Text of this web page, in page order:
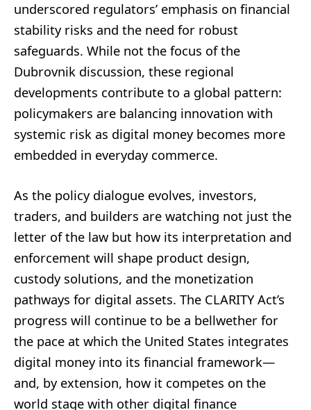
underscored regulators’ emphasis on financial
stability risks and the need for robust
safeguards. While not the focus of the
Dubrovnik discussion, these regional
developments contribute to a global pattern:
policymakers are balancing innovation with
systemic risk as digital money becomes more
embedded in everyday commerce.
As the policy dialogue evolves, investors,
traders, and builders are watching not just the
letter of the law but how its interpretation and
enforcement will shape product design,
custody solutions, and the monetization
pathways for digital assets. The CLARITY Act’s
progress will continue to be a bellwether for
the pace at which the United States integrates
digital money into its financial framework—
and, by extension, how it competes on the
world stage with other digital finance